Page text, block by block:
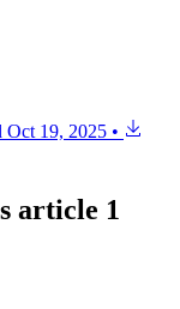
Oct 19, 2025 •
article 1